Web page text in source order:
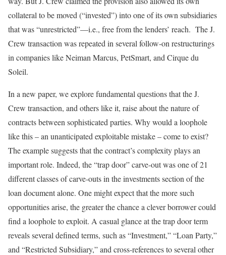
collateral to be moved (“invested”) into one of its own subsidiaries
that was “unrestricted”—i.e., free from the lenders’ reach. The J.
Crew transaction was repeated in several follow-on restructurings
in companies like Neiman Marcus, PetSmart, and Cirque du
Soleil.
In a new paper, we explore fundamental questions that the J.
Crew transaction, and others like it, raise about the nature of
contracts between sophisticated parties. Why would a loophole
like this – an unanticipated exploitable mistake – come to exist?
The example suggests that the contract’s complexity plays an
important role. Indeed, the “trap door” carve-out was one of 21
different classes of carve-outs in the investments section of the
loan document alone. One might expect that the more such
opportunities arise, the greater the chance a clever borrower could
find a loophole to exploit. A casual glance at the trap door term
reveals several defined terms, such as “Investment,” “Loan Party,”
and “Restricted Subsidiary,” and cross-references to several other